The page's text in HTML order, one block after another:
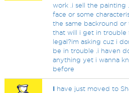
work .i sell the painting
face or some
the same backround or
that will i get in trouble
legal?im asking cuz i
be in trouble .i haven
anything yet i wanna
before
I have just moved to